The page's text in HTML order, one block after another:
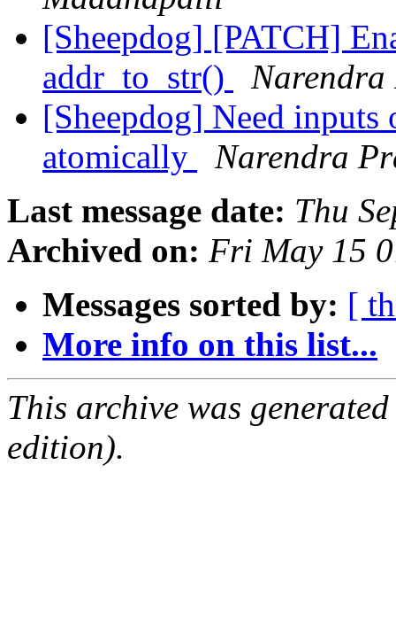
[Sheepdog] [PATCH]
addr_to_str()
[Sheepdog] Need inputs
atomically
Narendra
Last message date: Thu
Archived on: Fri May 15
Messages sorted by: [
More info on this list...
This archive was
edition).